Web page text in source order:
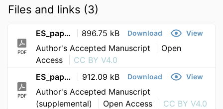
Files and links (3)
PDF
ES_paper_accepted 896.75 kB Download View
Author's Accepted Manuscript
Open
Access
CC BY V4.0
PDF
ES_paper_SI 912.09 kB Download View
Author's Accepted Manuscript
(supplemental)
Open Access CC BY V4.0